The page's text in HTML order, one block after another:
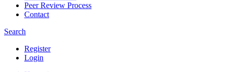
Peer Review Process
Contact
Search
Register
Login